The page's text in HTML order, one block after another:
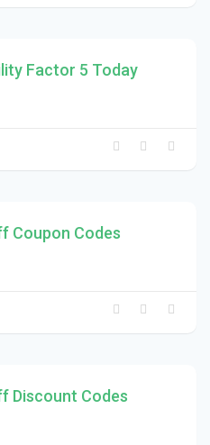
Factor 5 Today
Coupon Codes
Discount Codes